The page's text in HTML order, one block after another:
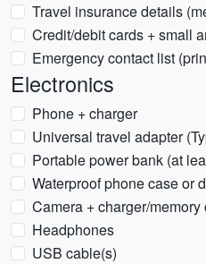
Travel insurance details
Credit/debit cards + small
Emergency contact list
Electronics
Phone + charger
Universal travel adapter
Portable power bank (at
Waterproof phone case or
Camera + charger/
Headphones
USB cable(s)